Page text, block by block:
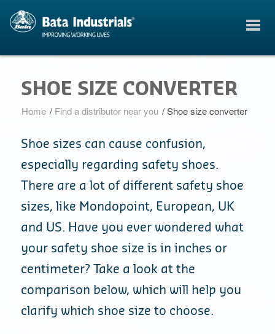
SHOE SIZE CONVERTER
Home / Find a distributor near you / Shoe size converter
Shoe sizes can cause confusion,
especially regarding safety shoes.
There are a lot of different safety shoe
sizes, like Mondopoint, European, UK
and US. Have you ever wondered what
your safety shoe size is in inches or
centimeter? Take a look at the
comparison below, which will help you
clarify which shoe size to choose.